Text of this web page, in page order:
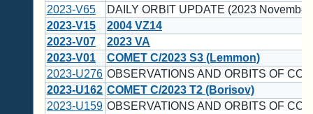
2023-V65
DAILY ORBIT UPDATE (2023 November
2023-V15
2004 VZ14
2023-V07
2023 VA
2023-V01
COMET C/2023 S3 (Lemmon)
2023-U276 OBSERVATIONS AND ORBITS OF
2023-U162 COMET C/2023 T2 (Borisov)
2023-U159 OBSERVATIONS AND ORBITS OF